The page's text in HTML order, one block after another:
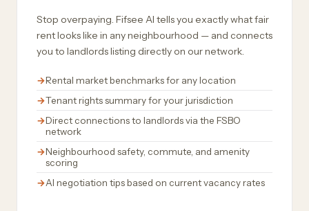
Stop overpaying. Fifsee AI tells you exactly what fair
rent looks like in any neighbourhood — and connects
you to landlords listing directly on our network.
Rental market benchmarks for any location
Tenant rights summary for your jurisdiction
Direct connections to landlords via the FSBO
network
Neighbourhood safety, commute, and amenity
scoring
AI negotiation tips based on current vacancy rates